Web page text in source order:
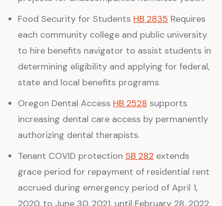
Food Security for Students HB 2835 Requires
each community college and public university
to hire benefits navigator to assist students in
determining eligibility and applying for federal,
state and local benefits programs.
Oregon Dental Access HB 2528 supports
increasing dental care access by permanently
authorizing dental therapists.
Tenant COVID protection SB 282 extends
grace period for repayment of residential rent
accrued during emergency period of April 1,
2020, to June 30, 2021, until February 28, 2022.